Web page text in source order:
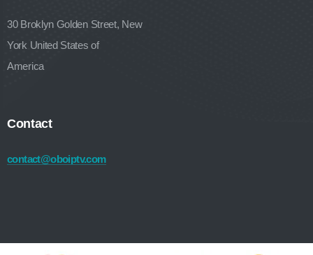
30 Broklyn Golden Street, New
York United States of
America
Contact
contact@oboiptv.com